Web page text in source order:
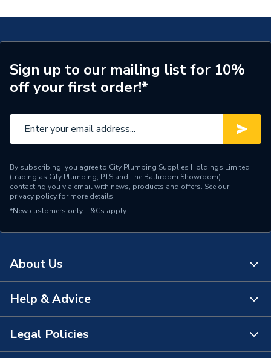
Width
475mm
Height
Depth
330mm
DHW Response 1m from
DHW Flow Rate at 35
Degree Rise
24.6
Supplier Part Number
225251
Sign up to our mailing list for 10%
off your first order!*
By subscribing, you agree to City Plumbing Supplies Holdings Limited
(trading as City Plumbing, PTS and The Bathroom Showroom)
contacting you via email with news, products and offers. See our
privacy policyfor more details.
*New customers only. T&Cs apply
About Us
About Us
The Bathroom Showroom
Help & Advice
Contact Us
Legal Policies